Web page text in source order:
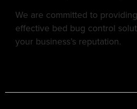
We are committed to
effective bed bug control
your business’s reputation.